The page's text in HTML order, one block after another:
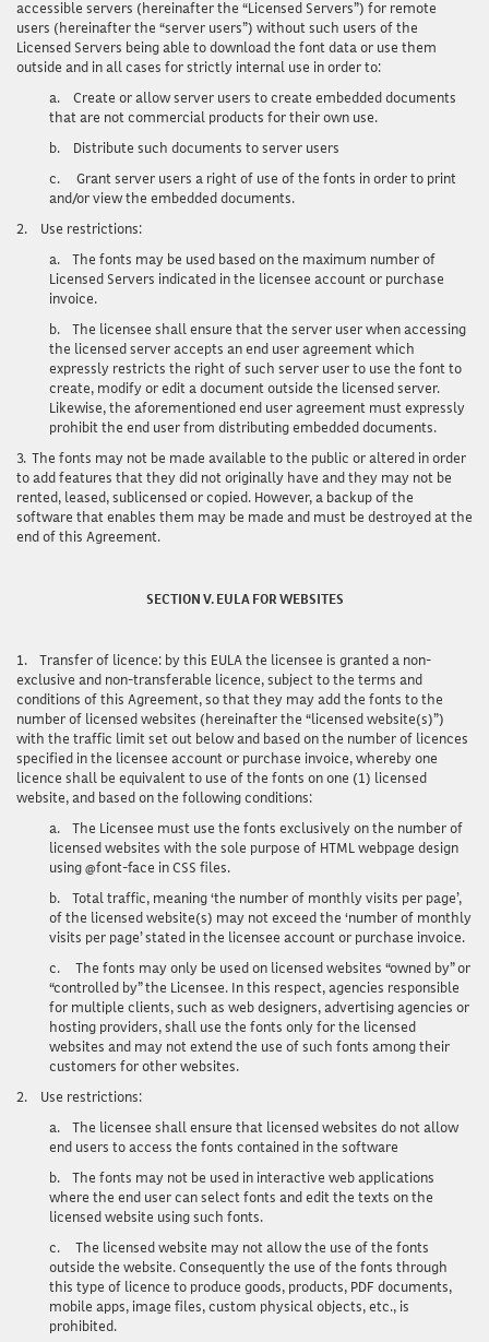
accessible servers (hereinafter the “Licensed Servers”) for remote
users (hereinafter the “server users”) without such users of the
Licensed Servers being able to download the font data or use them
outside and in all cases for strictly internal use in order to:
a. Create or allow server users to create embedded documents
that are not commercial products for their own use.
b. Distribute such documents to server users
c. Grant server users a right of use of the fonts in order to print
and/or view the embedded documents.
2. Use restrictions:
a. The fonts may be used based on the maximum number of
Licensed Servers indicated in the licensee account or purchase
invoice.
b. The licensee shall ensure that the server user when accessing
the licensed server accepts an end user agreement which
expressly restricts the right of such server user to use the font to
create, modify or edit a document outside the licensed server.
Likewise, the aforementioned end user agreement must expressly
prohibit the end user from distributing embedded documents.
3. The fonts may not be made available to the public or altered in order
to add features that they did not originally have and they may not be
rented, leased, sublicensed or copied. However, a backup of the
software that enables them may be made and must be destroyed at the
end of this Agreement.
SECTION V. EULA FOR WEBSITES
1. Transfer of licence: by this EULA the licensee is granted a non-
exclusive and non-transferable licence, subject to the terms and
conditions of this Agreement, so that they may add the fonts to the
number of licensed websites (hereinafter the “licensed website(s)”)
with the traffic limit set out below and based on the number of licences
specified in the licensee account or purchase invoice, whereby one
licence shall be equivalent to use of the fonts on one (1) licensed
website, and based on the following conditions:
a. The Licensee must use the fonts exclusively on the number of
licensed websites with the sole purpose of HTML webpage design
using @font-face in CSS files.
b. Total traffic, meaning ‘the number of monthly visits per page’,
of the licensed website(s) may not exceed the ‘number of monthly
visits per page’ stated in the licensee account or purchase invoice.
c. The fonts may only be used on licensed websites “owned by” or
“controlled by” the Licensee. In this respect, agencies responsible
for multiple clients, such as web designers, advertising agencies or
hosting providers, shall use the fonts only for the licensed
websites and may not extend the use of such fonts among their
customers for other websites.
2. Use restrictions:
a. The licensee shall ensure that licensed websites do not allow
end users to access the fonts contained in the software
b. The fonts may not be used in interactive web applications
where the end user can select fonts and edit the texts on the
licensed website using such fonts.
c. The licensed website may not allow the use of the fonts
outside the website. Consequently the use of the fonts through
this type of licence to produce goods, products, PDF documents,
mobile apps, image files, custom physical objects, etc., is
prohibited.